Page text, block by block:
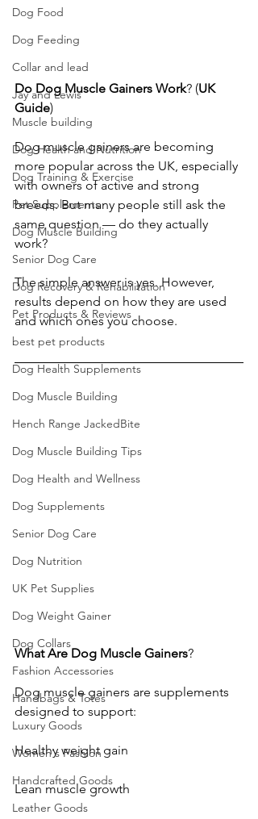
Dog Food
Dog Feeding
Collar and lead
Jay and Lewis
Muscle building
Dog Health and Nutrition
Dog Training & Exercise
Pet Supplements
Dog Muscle Building
Senior Dog Care
Dog Recovery & Rehabilitation
Pet Products & Reviews
best pet products
Dog Health Supplements
Dog Muscle Building
Hench Range JackedBite
Dog Muscle Building Tips
Dog Health and Wellness
Dog Supplements
Senior Dog Care
Dog Nutrition
UK Pet Supplies
Dog Weight Gainer
Dog Collars
Fashion Accessories
Handbags & Totes
Luxury Goods
Women's Fashion
Handcrafted Goods
Leather Goods
Do Dog Muscle Gainers Work? (UK
Guide)
Dog muscle gainers are becoming
more popular across the UK, especially
with owners of active and strong
breeds. But many people still ask the
same question — do they actually
work?
The simple answer is yes. However,
results depend on how they are used
and which ones you choose.
What Are Dog Muscle Gainers?
Dog muscle gainers are supplements
designed to support:
Healthy weight gain
Lean muscle growth